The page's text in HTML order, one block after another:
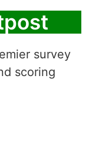
survey
scoring